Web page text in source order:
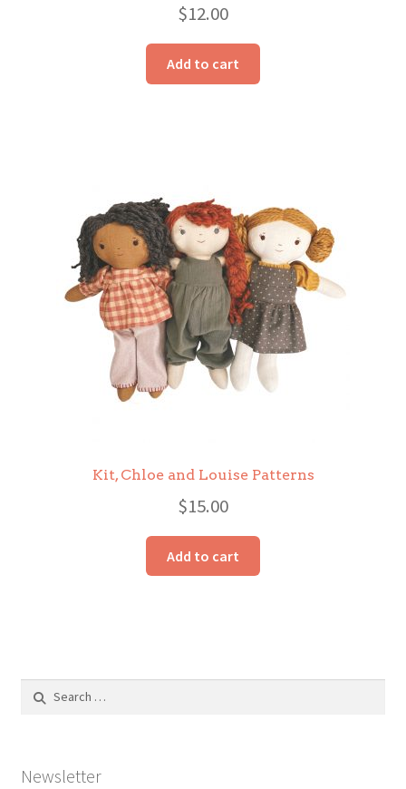
$12.00
Add to cart
Kit, Chloe and Louise Patterns
$15.00
Add to cart
Search
Newsletter